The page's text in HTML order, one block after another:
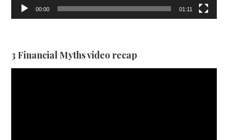
00:00 01:11
3 Financial Myths video recap